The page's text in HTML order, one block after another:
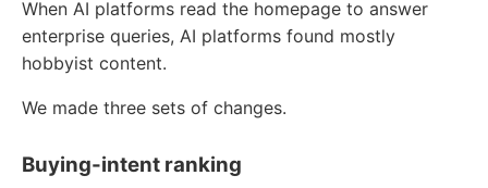
When AI platforms read the homepage to answer
enterprise queries, AI platforms found mostly
hobbyist content.
We made three sets of changes.
Buying-intent ranking